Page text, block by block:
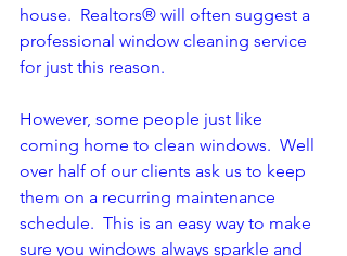
house.  Realtors® will often suggest a
professional window cleaning service
for just this reason.
However, some people just like
coming home to clean windows.  Well
over half of our clients ask us to keep
them on a recurring maintenance
schedule.  This is an easy way to make
sure you windows always sparkle and